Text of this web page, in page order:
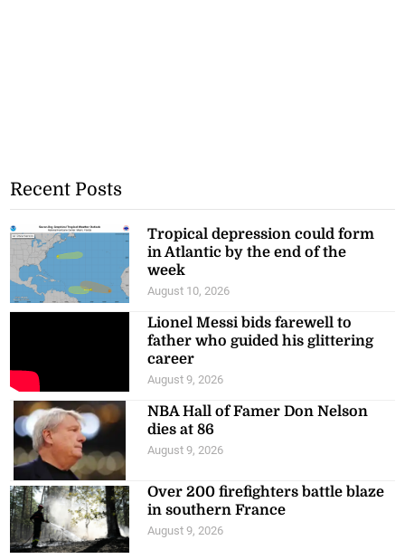
Recent Posts
Tropical depression could form
in Atlantic by the end of the
week
August 10, 2026
Lionel Messi bids farewell to
father who guided his glittering
career
August 9, 2026
NBA Hall of Famer Don Nelson
dies at 86
August 9, 2026
Over 200 firefighters battle blaze
in southern France
August 9, 2026